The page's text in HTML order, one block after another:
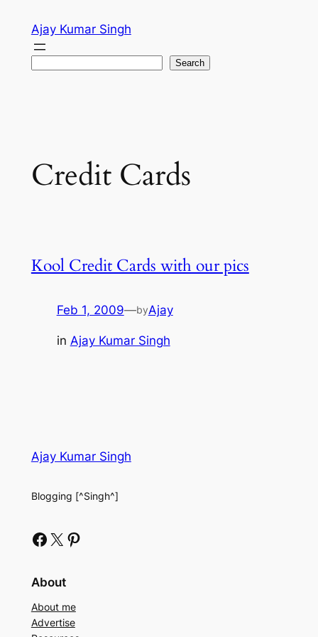
content
Ajay Kumar Singh
Search
Credit Cards
Kool Credit Cards with our pics
Feb 1, 2009—byAjay
in Ajay Kumar Singh
Ajay Kumar Singh
Blogging [^Singh^]
Facebook X Pinterest
About
About me
Advertise